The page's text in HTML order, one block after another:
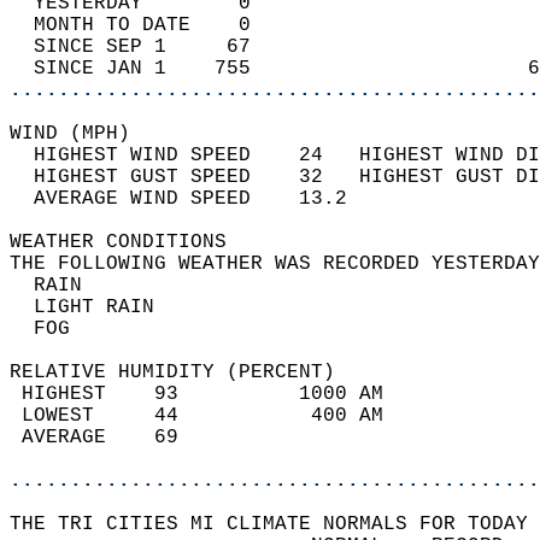
MONTH TO DATE    0
SINCE SEP 1     67
SINCE JAN 1    755
WIND
HIGHEST WIND SPEED    24   HIGHEST
HIGHEST GUST SPEED    32   HIGHEST
AVERAGE WIND
WEATHER
THE FOLLOWING WEATHER WAS
LIGHT
RELATIVE HUMIDITY (PERCENT)
HIGHEST    93
LOWEST     44
THE TRI CITIES MI CLIMATE NORMALS FOR